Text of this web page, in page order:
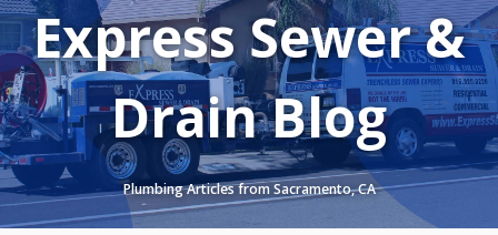
Express Sewer &
Drain Blog
Plumbing Articles from Sacramento, CA